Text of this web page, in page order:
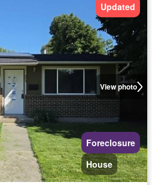
View photo
Updated
Foreclosure
House